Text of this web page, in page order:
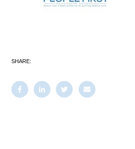
SHARE: